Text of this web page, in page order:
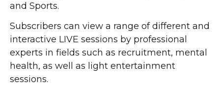
and Sports.
Subscribers can view a range of different and
interactive LIVE sessions by professional
experts in fields such as recruitment, mental
health, as well as light entertainment
sessions.